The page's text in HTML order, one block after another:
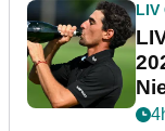
LIV